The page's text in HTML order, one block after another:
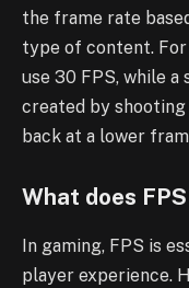
the frame rate
type of content.
use 30 FPS, while
created by
back at a lower
What does
In gaming, FPS is
player experience.